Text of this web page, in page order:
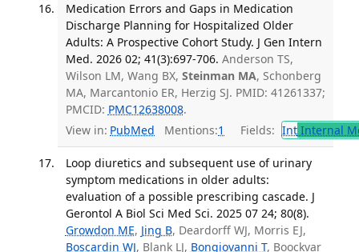
Medication Errors and Gaps in Medication
Discharge Planning for Hospitalized Older
Adults: A Prospective Cohort Study. J Gen Intern
Med. 2026 02; 41(3):697-706. Anderson TS,
Wilson LM, Wang BX, Steinman MA, Schonberg
MA, Marcantonio ER, Herzig SJ. PMID: 41261337;
PMCID: PMC12638008.
View in: PubMed Mentions:1 Fields: IntInternal
Loop diuretics and subsequent use of urinary
symptom medications in older adults:
evaluation of a possible prescribing cascade. J
Gerontol A Biol Sci Med Sci. 2025 07 24; 80(8).
Growdon ME, Jing B, Deardorff WJ, Morris EJ,
Boscardin WJ, Blank LJ, Bongiovanni T, Boockvar